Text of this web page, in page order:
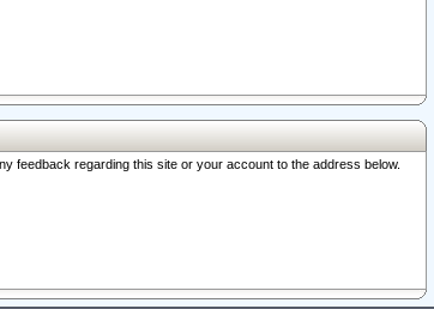
feedback regarding this site or your account to the address below.